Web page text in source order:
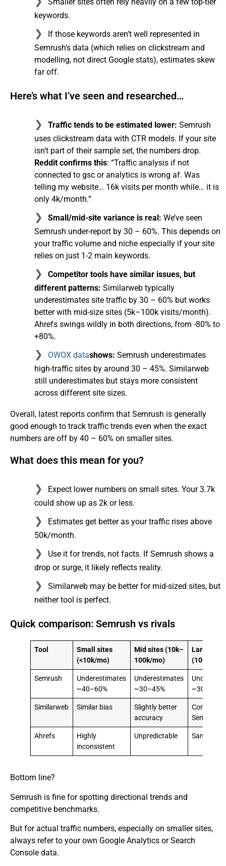
keywords.
If those keywords aren’t well represented in
Semrush’s data (which relies on clickstream and
modelling, not direct Google stats), estimates skew
far off.
Here’s what I’ve seen and researched…
Traffic tends to be estimated lower: Semrush
uses clickstream data with CTR models. If your site
isn’t part of their sample set, the numbers drop.
Reddit confirms this: “Traffic analysis if not
connected to gsc or analytics is wrong af. Was
telling my website… 16k visits per month while… it is
only 4k/month.”
Small/mid-site variance is real: We’ve seen
Semrush under-report by 30 – 60%. This depends on
your traffic volume and niche especially if your site
relies on just 1-2 main keywords.
Competitor tools have similar issues, but
different patterns: Similarweb typically
underestimates site traffic by 30 – 60% but works
better with mid-size sites (5k–100k visits/month).
Ahrefs swings wildly in both directions, from -80% to
+80%.
OWOX datashows: Semrush underestimates
high-traffic sites by around 30 – 45%. Similarweb
still underestimates but stays more consistent
across different site sizes.
Overall, latest reports confirm that Semrush is generally
good enough to track traffic trends even when the exact
numbers are off by 40 – 60% on smaller sites.
What does this mean for you?
Expect lower numbers on small sites. Your 3.7k
could show up as 2k or less.
Estimates get better as your traffic rises above
50k/month.
Use it for trends, not facts. If Semrush shows a
drop or surge, it likely reflects reality.
Similarweb may be better for mid-sized sites, but
neither tool is perfect.
Quick comparison: Semrush vs rivals
Tool
Small sites
(<10k/mo)
Mid sites (10k–
100k/mo)
Large
(100k+/
Semrush
Underestimates
~40–60%
Underestimates
~30–45%
~30%
Similarweb Similar bias
Slightly better
accuracy
Semrush
Ahrefs
Highly
inconsistent
Unpredictable Same
Bottom line?
Semrush is fine for spotting directional trends and
competitive benchmarks.
But for actual traffic numbers, especially on smaller sites,
always refer to your own Google Analytics or Search
Console data.